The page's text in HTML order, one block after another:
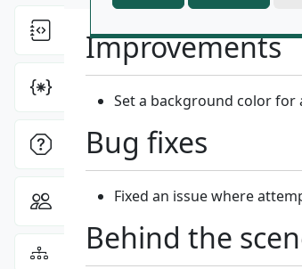
File tools Toggle
ONI tools Toggle Dropdown
Community Toggle
View the
Sitemap
Improvements
Set a background color
Bug fixes
Fixed an issue where
Behind the